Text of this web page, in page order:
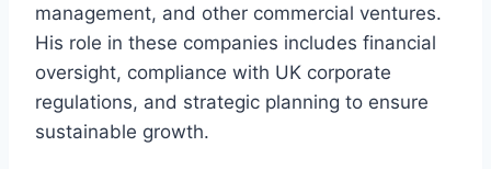
management, and other commercial ventures.
His role in these companies includes financial
oversight, compliance with UK corporate
regulations, and strategic planning to ensure
sustainable growth.